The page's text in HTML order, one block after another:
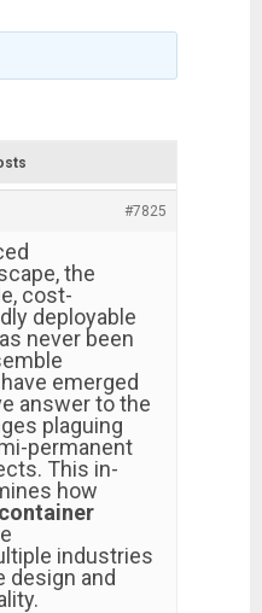
#7825
the
cost-
deployable
never been
emerged
answer to the
plaguing
permanent
This in-
how
industries
design and